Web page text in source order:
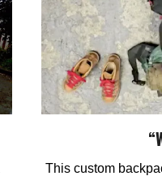
This custom